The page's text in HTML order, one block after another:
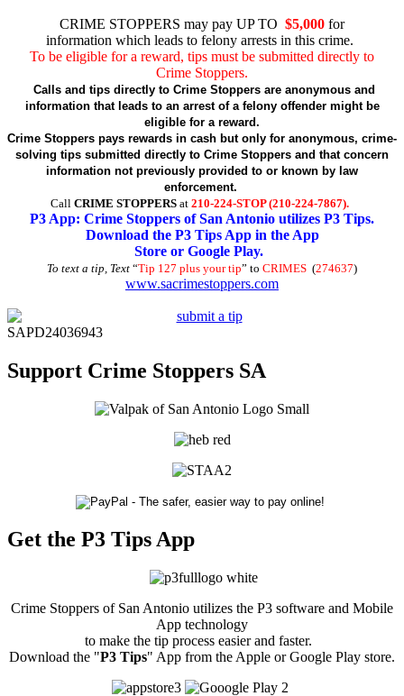
CRIME STOPPERS may pay UP TO $5,000for
information which leads to felony arrests in this crime.
To be eligible for a reward, tips must be submitted directly to
Crime Stoppers.
Calls and tips directly to Crime Stoppers are anonymous and
information that leads to an arrest of a felony offender might be
eligible for a reward.
Crime Stoppers pays rewards in cash but only for anonymous, crime-
solving tips submitted directly to Crime Stoppers and that concern
information not previously provided to or known by law
enforcement.
CallCRIME STOPPERS at210-224-STOP (210-224-7867).
P3 App: Crime Stoppers of San Antonio utilizes P3 Tips.
Download the P3 Tips App in the App
Store or Google Play.
To text a tip, Text“Tip 127 plus your tip” to CRIMES(274637)
www.sacrimestoppers.com
SAPD24036943
Support Crime Stoppers SA
Get the P3 Tips App
Crime Stoppers of San Antonio utilizes the P3 software and Mobile
App technology
to make the tip process easier and faster.
Download the "P3 Tips" App from the Apple or Google Play store.